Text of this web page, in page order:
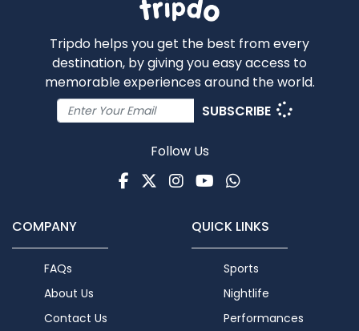
Tripdo helps you get the best from every
destination, by giving you easy access to
memorable experiences around the world.
SUBSCRIBE
Follow Us
Facebook
TwitterInstagram
Youtube
WhatsApp
COMPANY
FAQs
About Us
Contact Us
QUICK LINKS
Sports
Nightlife
Performances